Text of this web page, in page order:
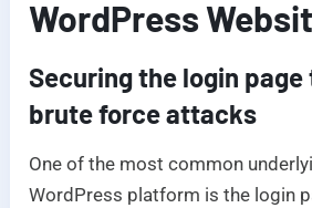
WordPress
Securing the login
brute force attacks
One of the most common
WordPress platform is the login